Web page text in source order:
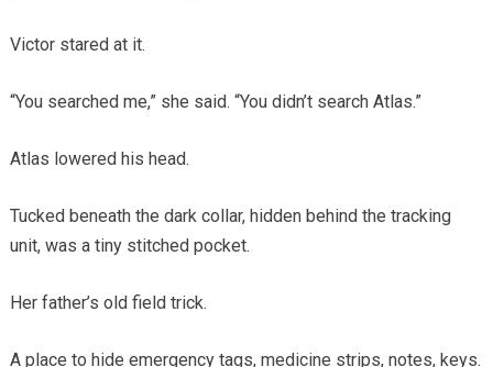
Victor stared at it.
“You searched me,” she said. “You didn’t search Atlas.”
Atlas lowered his head.
Tucked beneath the dark collar, hidden behind the tracking
unit, was a tiny stitched pocket.
Her father’s old field trick.
A place to hide emergency tags, medicine strips, notes, keys.